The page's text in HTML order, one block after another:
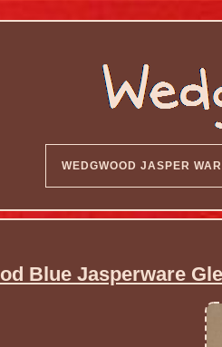
WEDGWOOD JASPER
Blue Jasperware